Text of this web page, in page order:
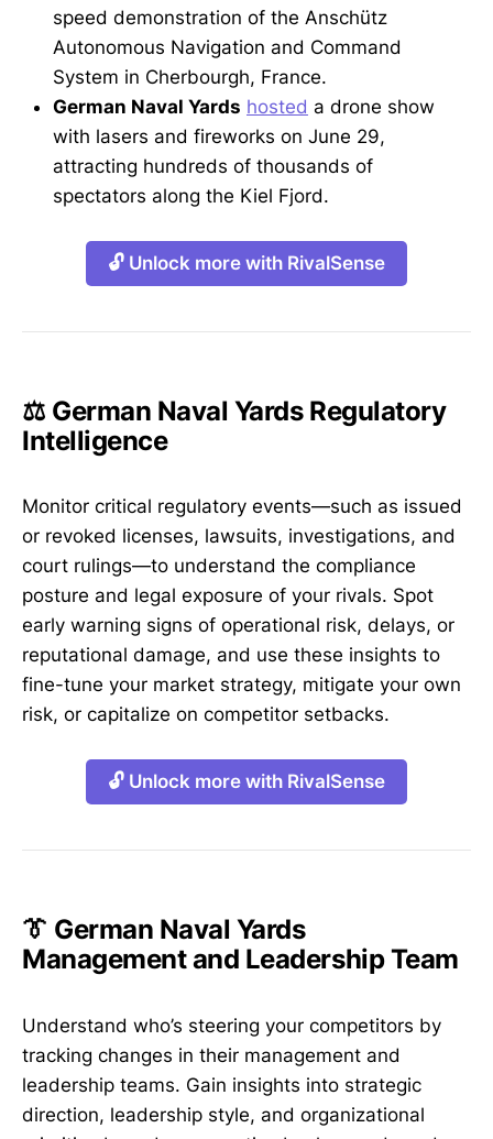
speed demonstration of the Anschütz
Autonomous Navigation and Command
System in Cherbourgh, France.
German Naval Yards hosted a drone show
with lasers and fireworks on June 29,
attracting hundreds of thousands of
spectators along the Kiel Fjord.
🔓 Unlock more with RivalSense
⚖️ German Naval Yards Regulatory
Intelligence
Monitor critical regulatory events—such as issued
or revoked licenses, lawsuits, investigations, and
court rulings—to understand the compliance
posture and legal exposure of your rivals. Spot
early warning signs of operational risk, delays, or
reputational damage, and use these insights to
fine-tune your market strategy, mitigate your own
risk, or capitalize on competitor setbacks.
🔓 Unlock more with RivalSense
👔 German Naval Yards
Management and Leadership Team
Understand who’s steering your competitors by
tracking changes in their management and
leadership teams. Gain insights into strategic
direction, leadership style, and organizational